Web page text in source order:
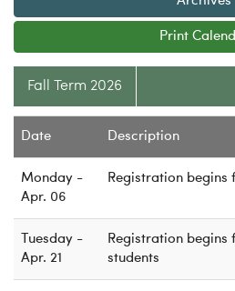
A-Z
e
s
t
r
C
t
o
y
Print
Fall Term 2026
Date Description
Monday -
Apr. 06
Registration begins
Tuesday -
Apr. 21
Registration begins
students